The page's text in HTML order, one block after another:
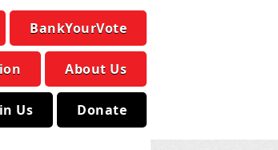
BankYourVote
About Us
Us Donate